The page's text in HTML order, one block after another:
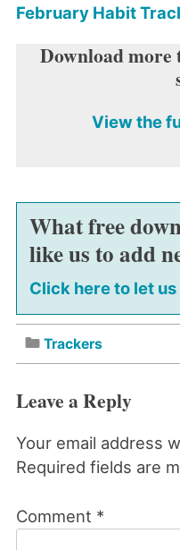
February Habit
Download
View the
What free
like us to add
Click here to let
Trackers
Leave a Reply
Your email address
Required fields are
Comment *